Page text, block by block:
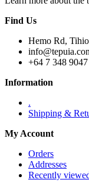
Find Us
Hemo Rd,
+64 7 348 9047
Information
.
Shipping &
My Account
Orders
Addresses
Recently